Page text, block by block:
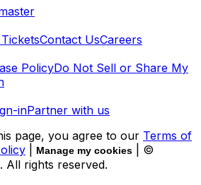
Contact UsCareers
PolicyDo Not Sell or Share My
inPartner with us
page, you agree to our Terms of
Manage my cookies
| ©
All rights reserved.